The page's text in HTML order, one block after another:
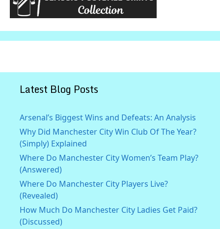
Latest Blog Posts
Arsenal’s Biggest Wins and Defeats: An Analysis
Why Did Manchester City Win Club Of The Year?
(Simply) Explained
Where Do Manchester City Women’s Team Play?
(Answered)
Where Do Manchester City Players Live?
(Revealed)
How Much Do Manchester City Ladies Get Paid?
(Discussed)